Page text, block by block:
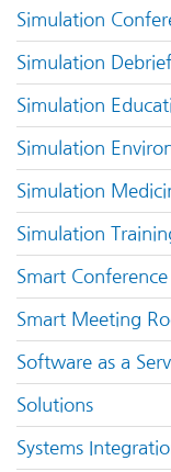
Simulation
Simulation
Simulation
Simulation
Simulation
Simulation
Smart
Smart Meeting
Software as a
Solutions
Systems